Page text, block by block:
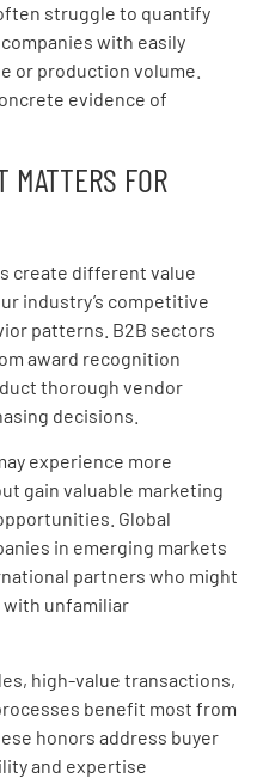
struggle to quantify
with easily
or production volume.
evidence of
MATTERS FOR
create different value
industry’s competitive
patterns. B2B sectors
award recognition
thorough vendor
decisions.
experience more
gain valuable marketing
Global
in emerging markets
partners who might
unfamiliar
high-value transactions,
benefit most from
honors address buyer
and expertise